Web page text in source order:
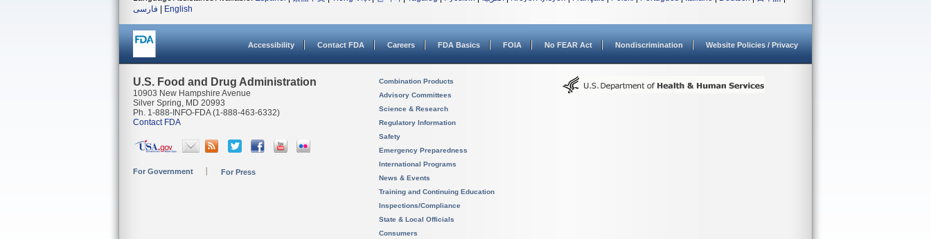
فارسی
English
Accessibility Contact FDA Careers FDA Basics FOIA No FEAR Act Nondiscrimination Website Policies / Privacy
U.S. Food and Drug Administration
10903 New Hampshire Avenue
Silver Spring, MD 20993
Ph. 1-888-INFO-FDA (1-888-463-6332)
Contact FDA
For Government For Press
Combination Products
Advisory Committees
Science & Research
Regulatory Information
Safety
Emergency Preparedness
International Programs
News & Events
Training and Continuing Education
Inspections/Compliance
State & Local Officials
Consumers